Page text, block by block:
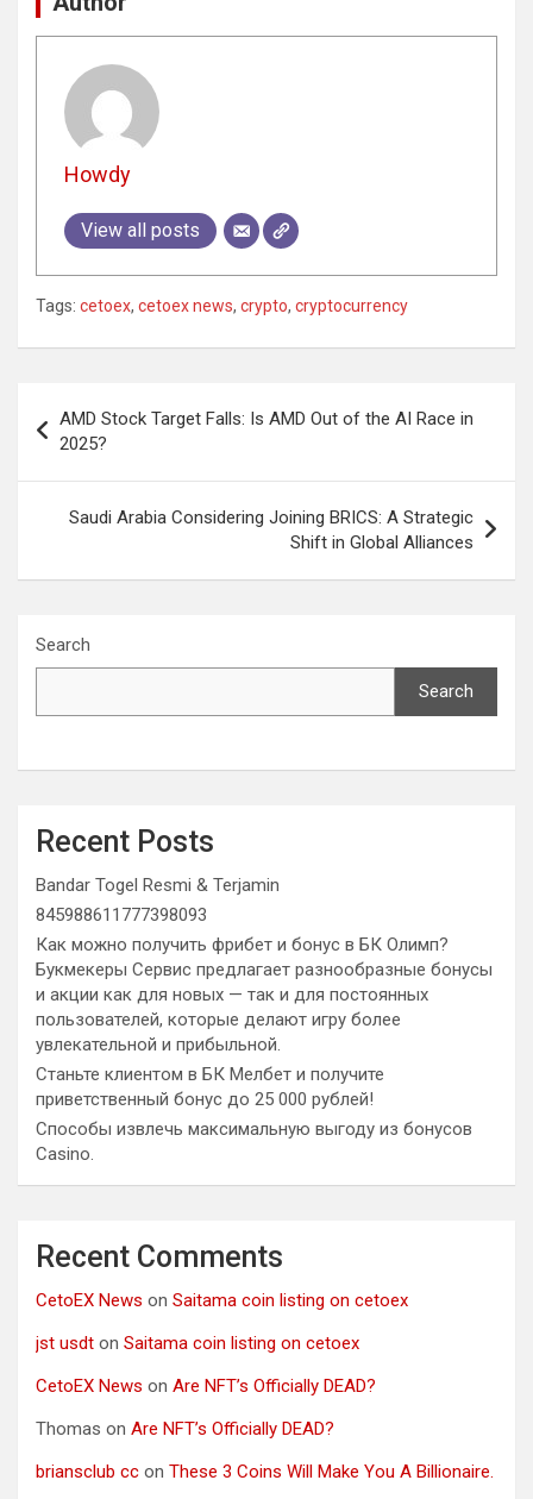
Howdy
View all posts
Tags: cetoex, cetoex news, crypto, cryptocurrency
navigation
AMD Stock Target Falls: Is AMD Out of the AI Race in
2025?
Saudi Arabia Considering Joining BRICS: A Strategic
Shift in Global Alliances
Search
Search
Recent Posts
Bandar Togel Resmi & Terjamin
845988611777398093
Как можно получить фрибет и бонус в БК Олимп?
Букмекеры Сервис предлагает разнообразные бонусы
и акции как для новых — так и для постоянных
пользователей, которые делают игру более
увлекательной и прибыльной.
Станьте клиентом в БК Мелбет и получите
приветственный бонус до 25 000 рублей!
Способы извлечь максимальную выгоду из бонусов
Casino.
Recent Comments
CetoEX News on Saitama coin listing on cetoex
jst usdt on Saitama coin listing on cetoex
CetoEX News on Are NFT’s Officially DEAD?
Thomas on Are NFT’s Officially DEAD?
briansclub cc on These 3 Coins Will Make You A Billionaire.